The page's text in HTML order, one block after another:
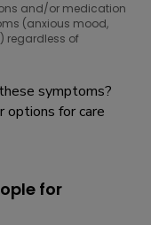
and/or medication
(anxious mood,
regardless of
symptoms?
options for care
for